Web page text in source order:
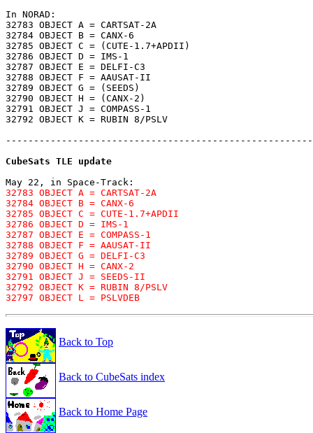
In NORAD:
32783 OBJECT A = CARTSAT-2A
32784 OBJECT B = CANX-6
32785 OBJECT C = (CUTE-1.7+APDII)
32786 OBJECT D = IMS-1
32787 OBJECT E = DELFI-C3
32788 OBJECT F = AAUSAT-II
32789 OBJECT G = (SEEDS)
32790 OBJECT H = (CANX-2)
32791 OBJECT J = COMPASS-1
32792 OBJECT K = RUBIN 8/PSLV
CubeSats TLE update
May 22, in Space-Track:
32783 OBJECT A = CARTSAT-2A
32784 OBJECT B = CANX-6
32785 OBJECT C = CUTE-1.7+APDII
32786 OBJECT D = IMS-1
32787 OBJECT E = COMPASS-1
32788 OBJECT F = AAUSAT-II
32789 OBJECT G = DELFI-C3
32790 OBJECT H = CANX-2
32791 OBJECT J = SEEDS-II
32792 OBJECT K = RUBIN 8/PSLV
32797 OBJECT L = PSLVDEB
Back to Top
Back to CubeSats index
Back to Home Page